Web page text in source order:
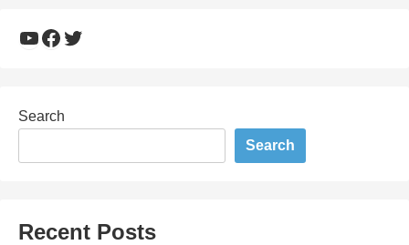
YouTube
Facebook
Twitter
Search
Search
Recent Posts